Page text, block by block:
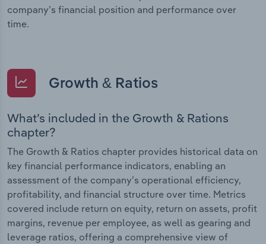
company’s financial position and performance over
time.
Growth & Ratios
What’s included in the Growth & Rations
chapter?
The Growth & Ratios chapter provides historical data on
key financial performance indicators, enabling an
assessment of the company’s operational efficiency,
profitability, and financial structure over time. Metrics
covered include return on equity, return on assets, profit
margins, revenue per employee, as well as gearing and
leverage ratios, offering a comprehensive view of